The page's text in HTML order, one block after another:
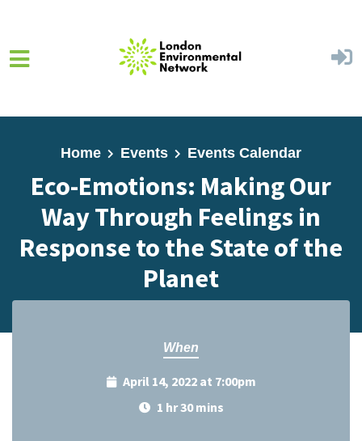
Home
Events Events Calendar
Eco-Emotions: Making Our
Way Through Feelings in
Response to the State of the
Planet
When
April 14, 2022 at 7:00pm
1 hr 30 mins